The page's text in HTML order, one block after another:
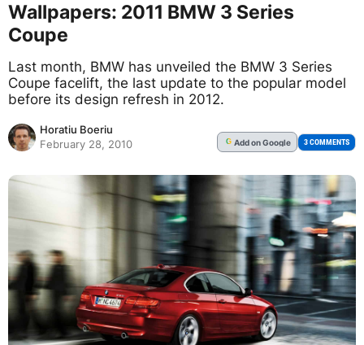
Wallpapers: 2011 BMW 3 Series
Coupe
Last month, BMW has unveiled the BMW 3 Series
Coupe facelift, the last update to the popular model
before its design refresh in 2012.
Horatiu Boeriu
February 28, 2010
G Addon Google 3 COMMENTS